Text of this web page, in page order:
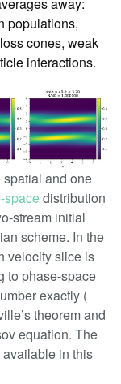
populations,
cones, weak
interactions.
and one
spacedistribution
stream initial
scheme. In the
velocity slice is
to phase-space
exactly (
theorem and
equation. The
in this